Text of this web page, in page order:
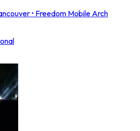
• Freedom Mobile Arch